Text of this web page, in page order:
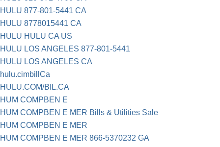
HULU 877-801-5441 CA
HULU 8778015441 CA
HULU HULU CA US
HULU LOS ANGELES 877-801-5441
HULU LOS ANGELES CA
hulu.cimbillCa
HULU.COM/BIL.CA
HUM COMPBEN E
HUM COMPBEN E MER Bills & Utilities Sale
HUM COMPBEN E MER
HUM COMPBEN E MER 866-5370232 GA